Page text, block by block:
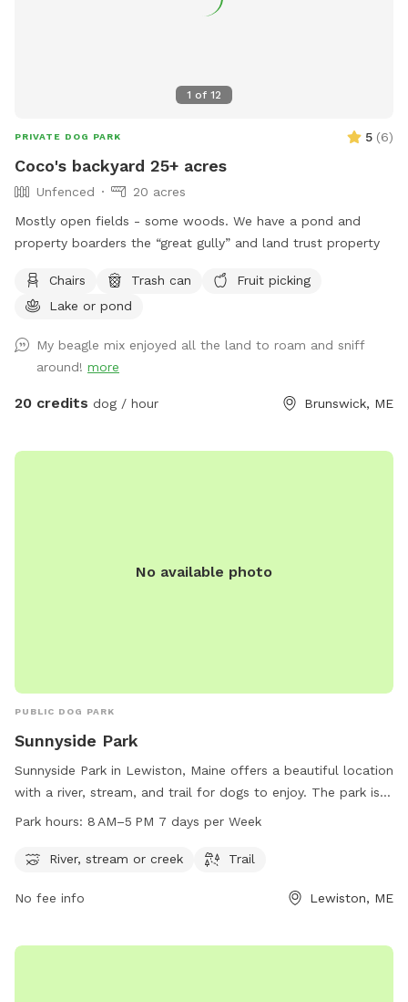
1 of 12
PRIVATE DOG PARK 5 (6)
Coco's backyard 25+ acres
Unfenced
20 acres
Mostly open fields - some woods. We have a pond and
property boarders the “great gully” and land trust property
Chairs Trash can
Fruit picking
Lake or pond
My beagle mix enjoyed all the land to roam and sniff
around! more
20 credits dog / hour Brunswick, ME
No available photo
PUBLIC DOG PARK
Sunnyside Park
Sunnyside Park in Lewiston, Maine offers a beautiful location
with a river, stream, and trail for dogs to enjoy. The park is
open from 8 AM to 5 PM seven days a week, providing
more information or to contact the park, you can reach
Park hours: 8 AM–5 PM 7 days per Week
River, stream or creek Trail
No fee info Lewiston, ME